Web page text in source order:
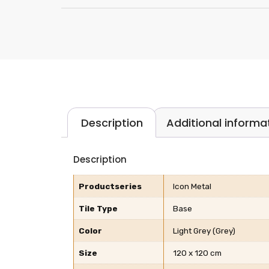
Description Additional
Description
Productseries Icon Metal
Tile Type Base
Color Light Grey (Grey)
Size 120 x 120 cm